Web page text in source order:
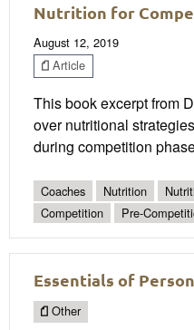
Nutrition for
August 12, 2019
Article
This book excerpt from
over nutritional
during competition
Coaches Nutrition
Competition
Pre-
Essentials of
Other